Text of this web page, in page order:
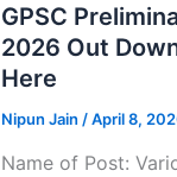
GPSC
2026 Out
Here
Nipun Jain /April 8,
Name of Post: